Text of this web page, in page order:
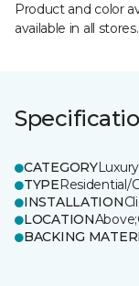
Product and color
available in all stores.
CATEGORY
TYPEResidential/
INSTALLATION
LOCATION
BACKING